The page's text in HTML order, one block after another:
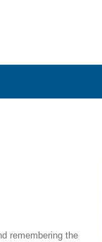
remembering the